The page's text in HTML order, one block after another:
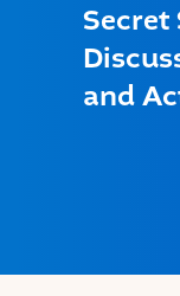
Secret
and